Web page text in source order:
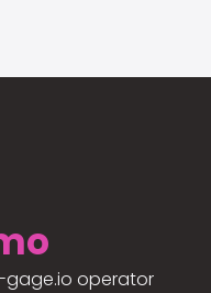
gage.io operator